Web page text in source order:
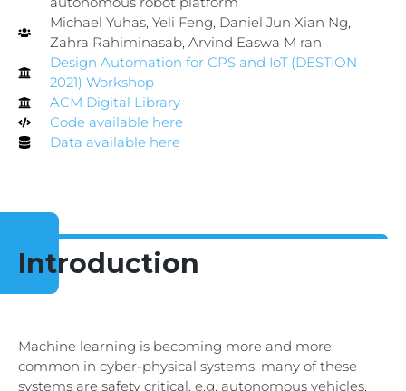
Michael Yuhas, Yeli Feng, Daniel Jun Xian Ng,
Zahra Rahiminasab, Arvind Easwa M ran
Design Automation for CPS and IoT (DESTION
2021) Workshop
ACM Digital Library
Code available here
Data available here
Introduction
Machine learning is becoming more and more
common in cyber-physical systems; many of these
systems are safety critical, e.g. autonomous vehicles,